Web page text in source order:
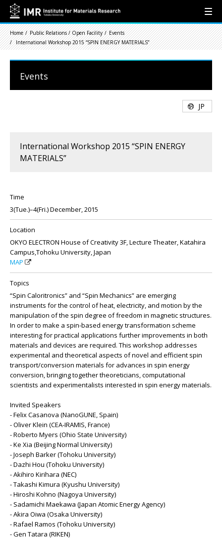
Home Public Relations / Open Facility
Events
International Workshop 2015 “SPIN ENERGY MATERIALS”
Events
JP
International Workshop 2015 “SPIN ENERGY
MATERIALS”
Time
3(Tue.)–4(Fri.) December, 2015
Location
OKYO ELECTRON House of Creativity 3F, Lecture Theater, Katahira
Campus,Tohoku University, Japan
MAP
Topics
“Spin Caloritronics” and “Spin Mechanics” are emerging
instruments for the control of heat, electricity, and motion by the
manipulation of the spin degree of freedom in magnetic structures.
In order to make a spin-based energy transformation scheme
interesting for practical applications further improvements in both
materials and devices are required. This workshop addresses
experimental and theoretical aspects of novel and efficient spin
transport/conversion materials for advances in spin energy
conversion, bringing together theoreticians, computational
scientists and experimentalists interested in spin energy materials.
Invited Speakers
- Felix Casanova (NanoGUNE, Spain)
- Oliver Klein (CEA-IRAMIS, France)
- Roberto Myers (Ohio State University)
- Ke Xia (Beijing Normal University)
- Joseph Barker (Tohoku University)
- Dazhi Hou (Tohoku University)
- Akihiro Kirihara (NEC)
- Takashi Kimura (Kyushu University)
- Hiroshi Kohno (Nagoya University)
- Sadamichi Maekawa (Japan Atomic Energy Agency)
- Akira Oiwa (Osaka University)
- Rafael Ramos (Tohoku University)
- Gen Tatara (RIKEN)